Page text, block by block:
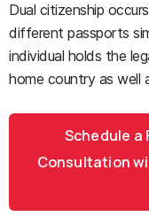
Dual citizenship
different passports
individual holds the
home country as well
Schedule a
Consultation